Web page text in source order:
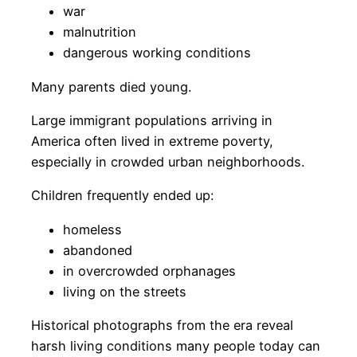
war
malnutrition
dangerous working conditions
Many parents died young.
Large immigrant populations arriving in
America often lived in extreme poverty,
especially in crowded urban neighborhoods.
Children frequently ended up:
homeless
abandoned
in overcrowded orphanages
living on the streets
Historical photographs from the era reveal
harsh living conditions many people today can